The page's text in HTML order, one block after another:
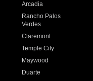
Arcadia
Rancho Palos
Verdes
Claremont
Temple City
Maywood
Duarte